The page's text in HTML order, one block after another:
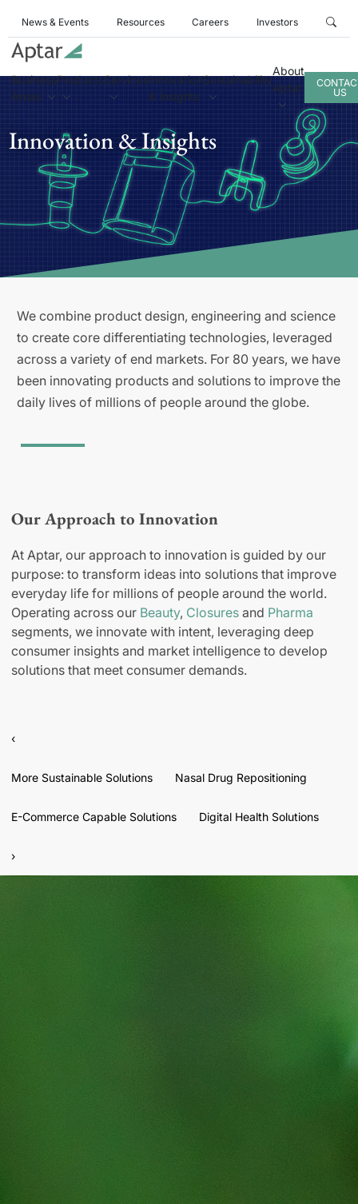
News & Events Resources Careers Investors
Business
Areas
ProductsServicesInnovation
& Insights
Sustainability
About
Aptar
US
Innovation & Insights
We combine product design, engineering and science
to create core differentiating technologies, leveraged
across a variety of end markets. For 80 years, we have
been innovating products and solutions to improve the
daily lives of millions of people around the globe.
Our Approach to Innovation
At Aptar, our approach to innovation is guided by our
purpose: to transform ideas into solutions that improve
everyday life for millions of people around the world.
Operating across our Beauty, Closures and Pharma
segments, we innovate with intent, leveraging deep
consumer insights and market intelligence to develop
solutions that meet consumer demands.
‹
More Sustainable Solutions Nasal Drug Repositioning
E-Commerce Capable Solutions Digital Health Solutions
›